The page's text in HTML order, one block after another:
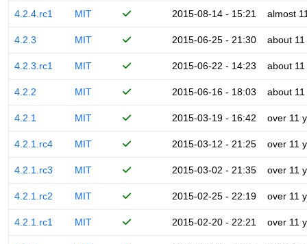
4.2.4.rc1 MIT 2015-08-14 - 15:21 almost
4.2.3 MIT 2015-06-25 - 21:30 about
4.2.3.rc1 MIT 2015-06-22 - 14:23 about
4.2.2 MIT 2015-06-16 - 18:03 about
4.2.1 MIT 2015-03-19 - 16:42 over 11
4.2.1.rc4 MIT 2015-03-12 - 21:25 over 11
4.2.1.rc3 MIT 2015-03-02 - 21:35 over 11
4.2.1.rc2 MIT 2015-02-25 - 22:19 over 11
4.2.1.rc1 MIT 2015-02-20 - 22:21 over 11